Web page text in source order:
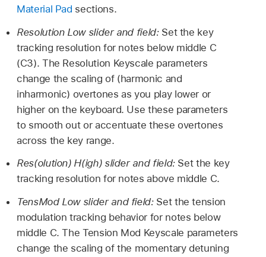
Material Pad sections.
Resolution Low slider and field: Set the key
tracking resolution for notes below middle C
(C3). The Resolution Keyscale parameters
change the scaling of (harmonic and
inharmonic) overtones as you play lower or
higher on the keyboard. Use these parameters
to smooth out or accentuate these overtones
across the key range.
Res(olution) H(igh) slider and field: Set the key
tracking resolution for notes above middle C.
TensMod Low slider and field: Set the tension
modulation tracking behavior for notes below
middle C. The Tension Mod Keyscale parameters
change the scaling of the momentary detuning